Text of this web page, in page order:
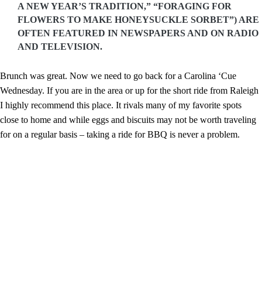
A NEW YEAR’S TRADITION,” “FORAGING FOR
FLOWERS TO MAKE HONEYSUCKLE SORBET”) ARE
OFTEN FEATURED IN NEWSPAPERS AND ON RADIO
AND TELEVISION.
Brunch was great. Now we need to go back for a Carolina ‘Cue
Wednesday. If you are in the area or up for the short ride from Raleigh
I highly recommend this place. It rivals many of my favorite spots
close to home and while eggs and biscuits may not be worth traveling
for on a regular basis – taking a ride for BBQ is never a problem.